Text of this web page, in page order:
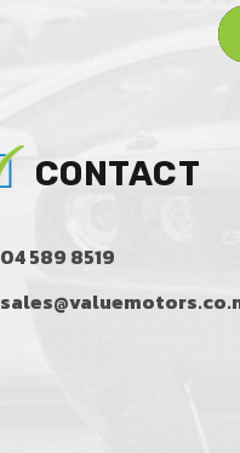
CONTACT
04 589 8519